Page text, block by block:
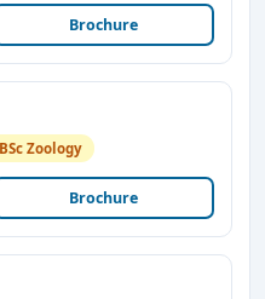
Brochure
BSc Zoology
Brochure